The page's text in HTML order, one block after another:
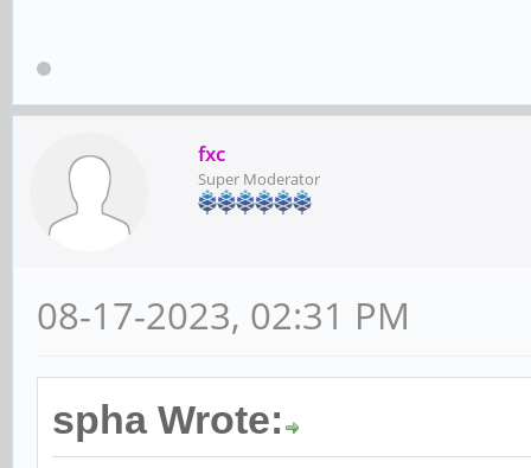
fxc
Super Moderator
08-17-2023, 02:31 PM
spha Wrote: